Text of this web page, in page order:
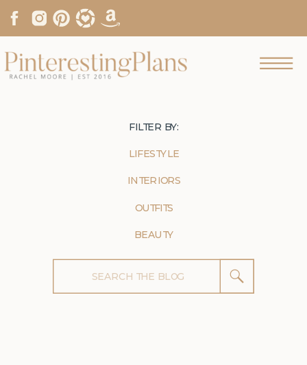
Search
for:
BEAUTY
OUTFITS
INTERIORS
LIFESTYLE
FILTER BY: